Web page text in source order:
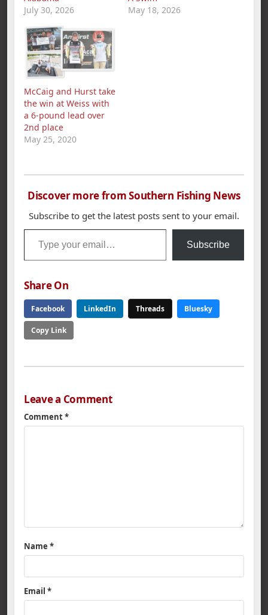
July 30, 2026
May 18, 2026
McCaig and Hurst take
the win at Weiss with
a 6-pound lead over
2nd place
May 25, 2020
Discover more from Southern Fishing News
Subscribe to get the latest posts sent to your email.
Type your email…
Subscribe
Share On
Facebook LinkedIn Threads Bluesky
Copy Link
Leave a Comment
Comment*
Name *
Email *